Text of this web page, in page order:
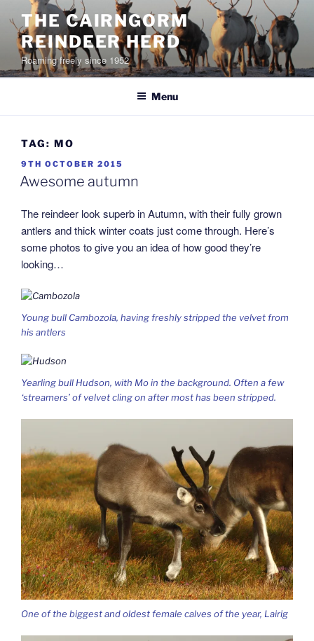
content
THE CAIRNGORM
REINDEER HERD
Roaming freely since 1952
Menu
TAG: MO
POSTED
ON
9TH OCTOBER 2015
Awesome autumn
The reindeer look superb in Autumn, with their fully grown
antlers and thick winter coats just come through. Here’s
some photos to give you an idea of how good they’re
looking…
Young bull Cambozola, having freshly stripped the velvet from
his antlers
Yearling bull Hudson, with Mo in the background. Often a few
‘streamers’ of velvet cling on after most has been stripped.
One of the biggest and oldest female calves of the year, Lairig